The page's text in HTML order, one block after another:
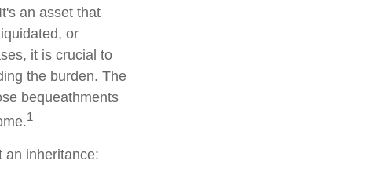
an asset that
or
it is crucial to
the burden. The
bequeathments
1
an inheritance: